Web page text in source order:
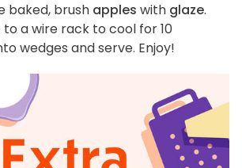
baked, brush apples with glaze.
to a wire rack to cool for 10
wedges and serve. Enjoy!